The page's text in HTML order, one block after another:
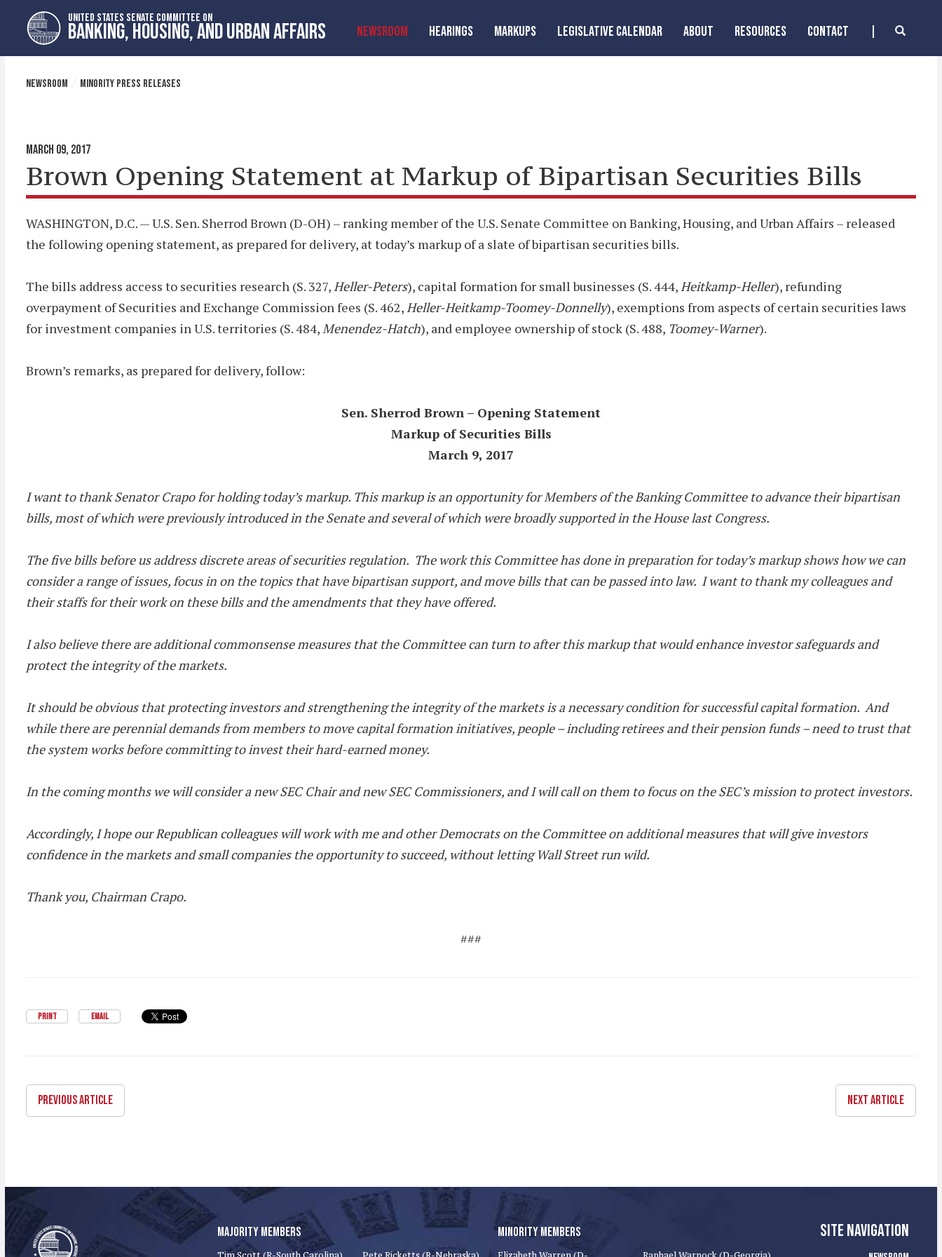
primary
navigation
content
UNITED STATES SENATE COMMITTEE ON
BANKING, HOUSING, AND URBAN AFFAIRS NEWSROOM HEARINGS MARKUPS LEGISLATIVE CALENDAR ABOUT RESOURCES CONTACT
NEWSROOM MINORITY PRESS RELEASES
MARCH 09, 2017
Brown Opening Statement at Markup of Bipartisan Securities Bills
WASHINGTON, D.C. — U.S. Sen. Sherrod Brown (D-OH) – ranking member of the U.S. Senate Committee on Banking, Housing, and Urban Affairs – released
the following opening statement, as prepared for delivery, at today’s markup of a slate of bipartisan securities bills.
The bills address access to securities research (S. 327,Heller-Peters), capital formation for small businesses (S. 444,Heitkamp-Heller), refunding
overpayment of Securities and Exchange Commission fees (S. 462,Heller-Heitkamp-Toomey-Donnelly), exemptions from aspects of certain securities laws
for investment companies in U.S. territories (S. 484,Menendez-Hatch), and employee ownership of stock (S. 488, Toomey-Warner).
Brown’s remarks, as prepared for delivery, follow:
Sen. Sherrod Brown – Opening Statement
Markup of Securities Bills
March 9, 2017
I want to thank Senator Crapo for holding today’s markup. This markup is an opportunity for Members of the Banking Committee to advance their bipartisan
bills, most of which were previously introduced in the Senate and several of which were broadly supported in the House last Congress.
The five bills before us address discrete areas of securities regulation. The work this Committee has done in preparation for today’s markup shows how we can
consider a range of issues, focus in on the topics that have bipartisan support, and move bills that can be passed into law. I want to thank my colleagues and
their staffs for their work on these bills and the amendments that they have offered.
I also believe there are additional commonsense measures that the Committee can turn to after this markup that would enhance investor safeguards and
protect the integrity of the markets.
It should be obvious that protecting investors and strengthening the integrity of the markets is a necessary condition for successful capital formation. And
while there are perennial demands from members to move capital formation initiatives, people – including retirees and their pension funds – need to trust that
the system works before committing to invest their hard-earned money.
In the coming months we will consider a new SEC Chair and new SEC Commissioners, and I will call on them to focus on the SEC’s mission to protect investors.
Accordingly, I hope our Republican colleagues will work with me and other Democrats on the Committee on additional measures that will give investors
confidence in the markets and small companies the opportunity to succeed, without letting Wall Street run wild.
Thank you, Chairman Crapo.
###
PRINT EMAIL
NEXT ARTICLE
PREVIOUS ARTICLE
MAJORITY MEMBERS MINORITY MEMBERS SITE NAVIGATION